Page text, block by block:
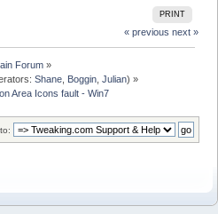
PRINT
« previous next »
Forum»
Shane Boggin ,Julian) »
Area Icons fault - Win7